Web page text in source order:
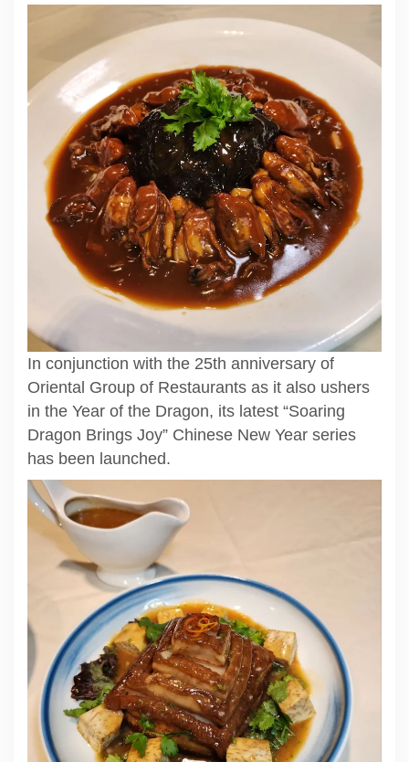
In conjunction with the 25th anniversary of
Oriental Group of Restaurants as it also ushers
in the Year of the Dragon, its latest “Soaring
Dragon Brings Joy” Chinese New Year series
has been launched.